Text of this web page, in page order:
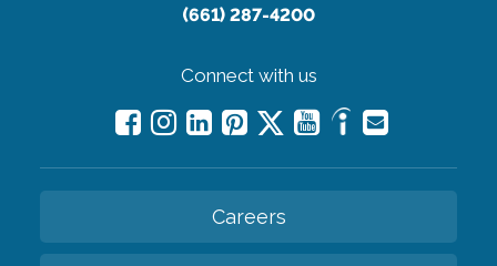
(661) 287-4200
Connect with us
Careers